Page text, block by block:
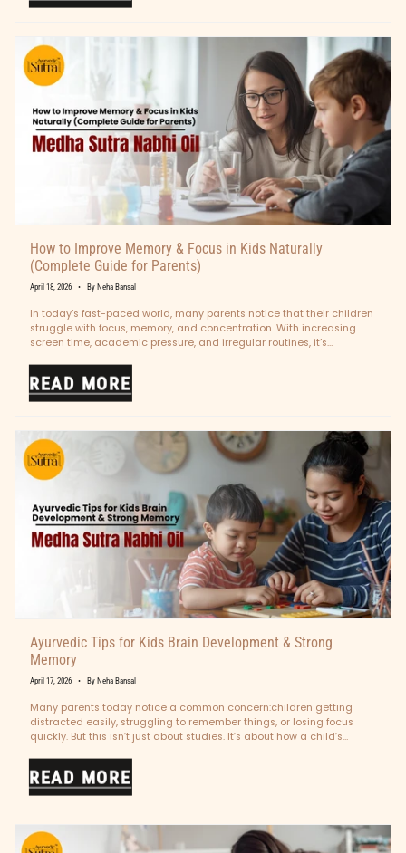
How to Improve Memory & Focus in Kids Naturally
(Complete Guide for Parents)
April 18, 2026 By Neha Bansal
In today’s fast-paced world, many parents notice that their children
struggle with focus, memory, and concentration. With increasing
screen time, academic pressure, and irregular routines, it’s
READ MORE
Ayurvedic Tips for Kids Brain Development & Strong
Memory
April 17, 2026 By Neha Bansal
Many parents today notice a common concern:children getting
distracted easily, struggling to remember things, or losing focus
quickly. But this isn’t just about studies. It’s about how a child’s
READ MORE